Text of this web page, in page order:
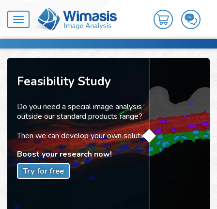
Toggle
navigation
Feasibility Study
Do you need a special image analysis
outside our standard products range?
Then we can develop your own solution!
Boost your research now!
Try for free